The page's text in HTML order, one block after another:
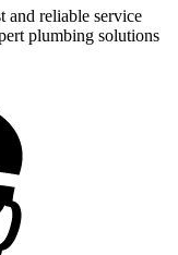
and reliable service
plumbing solutions